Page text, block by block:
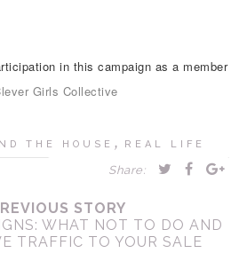
in this campaign as a member
Girls Collective
THE HOUSE , REAL LIFE
Share:
STORY
WHAT NOT TO DO AND
TRAFFIC TO YOUR SALE